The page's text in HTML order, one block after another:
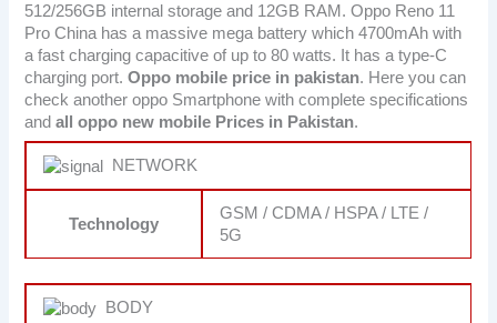
512/256GB internal storage and 12GB RAM. Oppo Reno 11
Pro China has a massive mega battery which 4700mAh with
a fast charging capacitive of up to 80 watts. It has a type-C
charging port.Oppo mobile price in pakistan. Here you can
check another oppo Smartphone with complete specifications
andall oppo new mobile Prices in Pakistan.
NETWORK
Technology
GSM / CDMA / HSPA / LTE /
5G
BODY